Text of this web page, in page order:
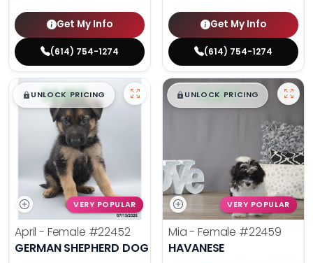
Get My Info
(614) 754-1274
Get My Info
(614) 754-1274
$█,█99
UNLOCK PRICING
VERY POPULAR
April - Female #22452
GERMAN SHEPHERD DOG
$█,█ 99
UNLOCK PRICING
VERY POPULAR
Mia - Female #22459
HAVANESE